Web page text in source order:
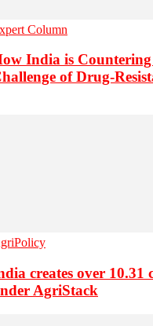
Column
India is
of Drug-
creates over 10.31
AgriStack